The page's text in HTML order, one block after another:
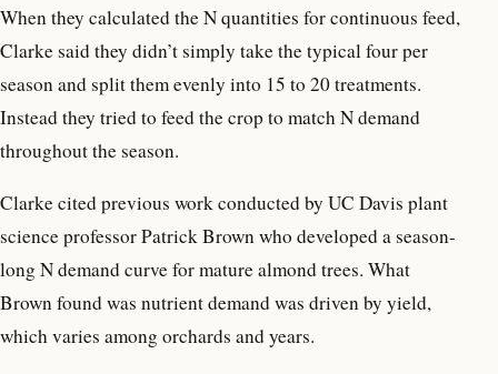
When they calculated the N quantities for continuous feed,
Clarke said they didn’t simply take the typical four per
season and split them evenly into 15 to 20 treatments.
Instead they tried to feed the crop to match N demand
throughout the season.
Clarke cited previous work conducted by UC Davis plant
science professor Patrick Brown who developed a season-
long N demand curve for mature almond trees. What
Brown found was nutrient demand was driven by yield,
which varies among orchards and years.